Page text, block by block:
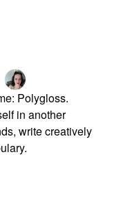
Polygloss.
in another
write creatively